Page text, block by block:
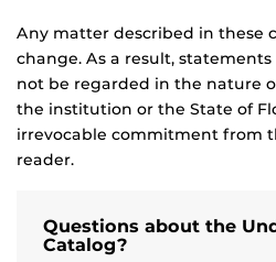
Any matter described in these
change. As a result,
not be regarded in the nature
the institution or the State of
irrevocable commitment from
reader.
Questions about the
Catalog?